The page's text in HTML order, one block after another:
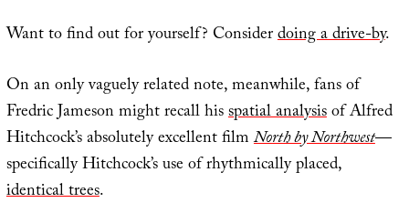
Want to find out for yourself? Considerdoing a drive-by.
On an only vaguely related note, meanwhile, fans of
Fredric Jameson might recall hisspatial analysisof Alfred
Hitchcock’s absolutely excellent filmNorth by Northwest—
specifically Hitchcock’s use of rhythmically placed,
identical trees.